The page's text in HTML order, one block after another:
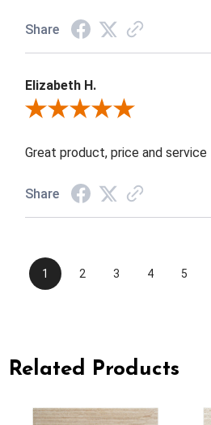
Share
Elizabeth H.
Review By Elizabeth H.
Great product, price and service
Share
1 2 3 4 5
Related Products